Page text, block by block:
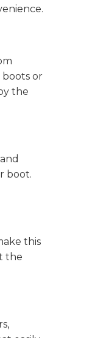
or
the
boot.
this
the